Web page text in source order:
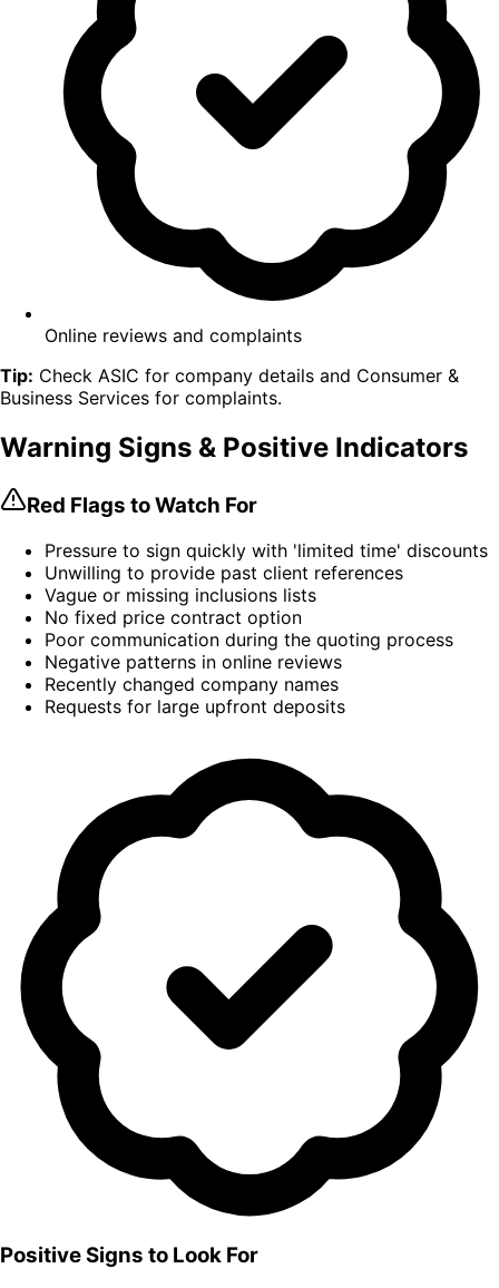
Online reviews and complaints
Tip: Check ASIC for company details and Consumer &
Business Services for complaints.
Warning Signs & Positive Indicators
Red Flags to Watch For
Pressure to sign quickly with 'limited time' discounts
Unwilling to provide past client references
Vague or missing inclusions lists
No fixed price contract option
Poor communication during the quoting process
Negative patterns in online reviews
Recently changed company names
Requests for large upfront deposits
Positive Signs to Look For